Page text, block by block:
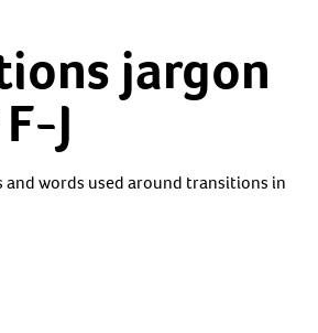
jargon
J
and words used around transitions in